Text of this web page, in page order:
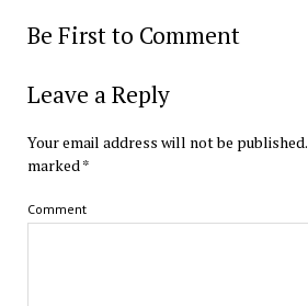
Be First to Comment
Leave a Reply
Your email address will not be published.
marked*
Comment